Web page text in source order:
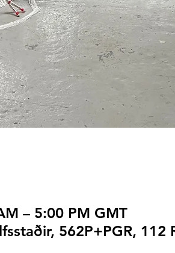
– 5:00 PM GMT
562P+PGR, 112